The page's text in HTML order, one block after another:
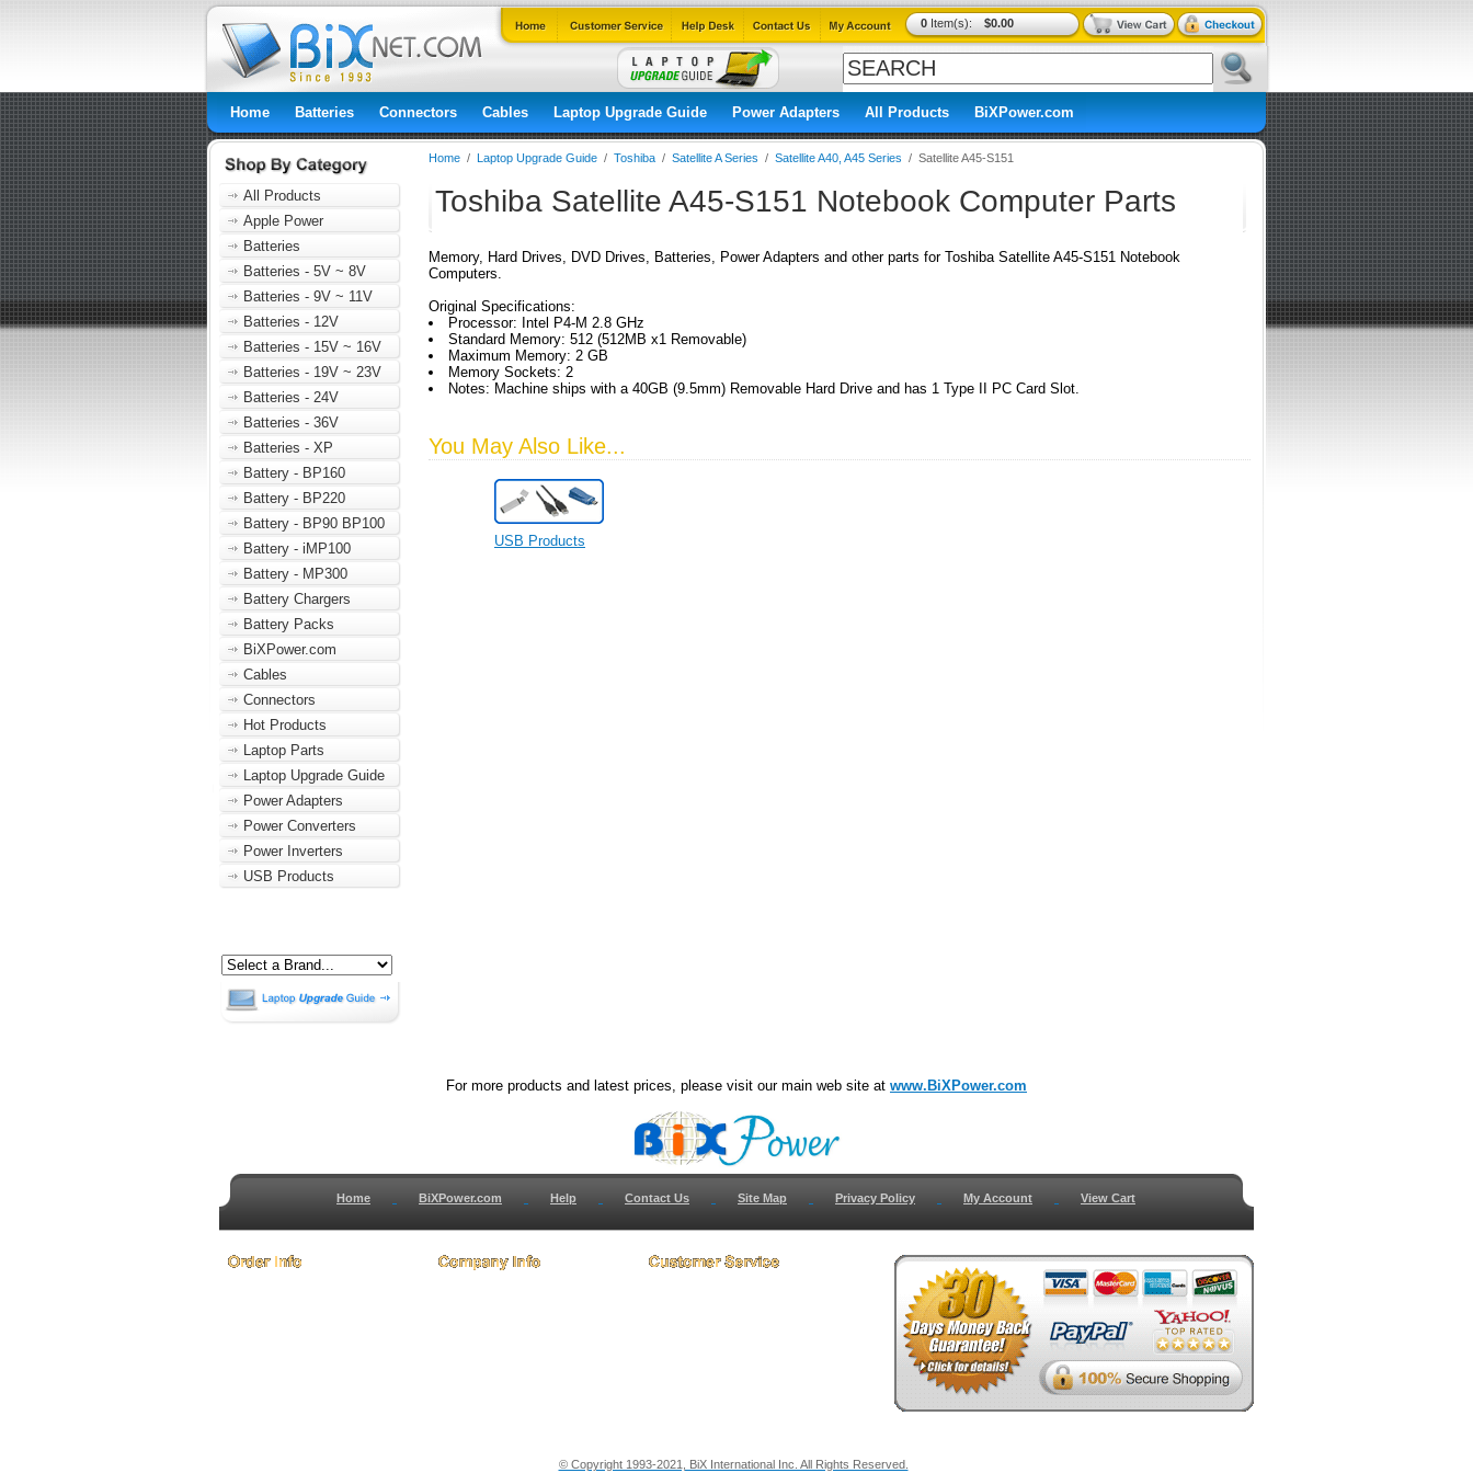
0Item(s): $0.00
Home Batteries Connectors Cables Laptop Upgrade Guide Power Adapters All Products BiXPower.com
All Products
Apple Power
Batteries
Batteries - 5V ~ 8V
Batteries - 9V ~ 11V
Batteries - 12V
Batteries - 15V ~ 16V
Batteries - 19V ~ 23V
Batteries - 24V
Batteries - 36V
Batteries - XP
Battery - BP160
Battery - BP220
Battery - BP90 BP100
Battery - iMP100
Battery - MP300
Battery Chargers
Battery Packs
BiXPower.com
Cables
Connectors
Hot Products
Laptop Parts
Laptop Upgrade Guide
Power Adapters
Power Converters
Power Inverters
USB Products
Home / Laptop Upgrade Guide / Toshiba / Satellite A Series / Satellite A40, A45 Series / Satellite A45-S151
Toshiba Satellite A45-S151 Notebook Computer Parts
Memory, Hard Drives, DVD Drives, Batteries, Power Adapters and other parts for Toshiba Satellite A45-S151 Notebook
Computers.
Original Specifications:
Processor: Intel P4-M 2.8 GHz
Standard Memory: 512 (512MB x1 Removable)
Maximum Memory: 2 GB
Memory Sockets: 2
Notes: Machine ships with a 40GB (9.5mm) Removable Hard Drive and has 1 Type II PC Card Slot.
You May Also Like...
USB Products
For more products and latest prices, please visit our main web site at www.BiXPower.com
Home BiXPower.com Help Contact Us Site Map Privacy Policy My Account View Cart
© Copyright 1993-2021, BiX International Inc. All Rights Reserved.